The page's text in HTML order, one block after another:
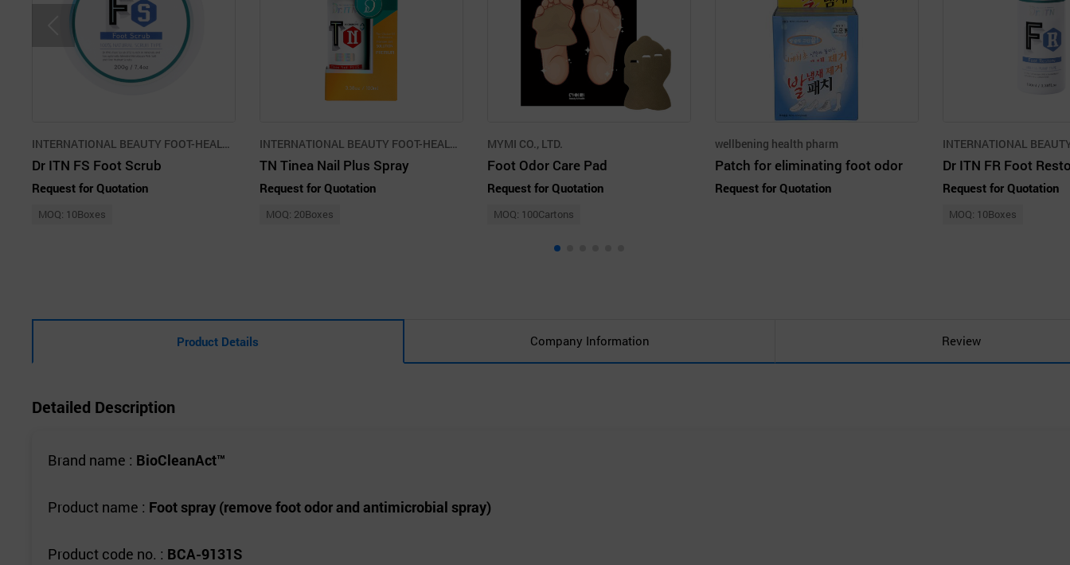
INTERNATIONAL BEAUTY FOOT-HEALTH PROMOTION AGENCY CO.,LLC
Dr ITN FS Foot Scrub
Request for Quotation
MOQ: 10Boxes
INTERNATIONAL BEAUTY FOOT-HEALTH PROMOTION AGENCY CO.,LLC
TN Tinea Nail Plus Spray
Request for Quotation
MOQ: 20Boxes
MYMI CO., LTD.
Foot Odor Care Pad
Request for Quotation
MOQ: 100Cartons
wellbening health pharm
Patch for eliminating foot odor
Request for Quotation
Dr ITN FR Foot
Request for Quotation
MOQ: 10Boxes
Product Details Company Information Review
Detailed Description
Brand name : BioCleanAct™
Product name : Foot spray (remove foot odor and antimicrobial spray)
Product code no. : BCA-9131S